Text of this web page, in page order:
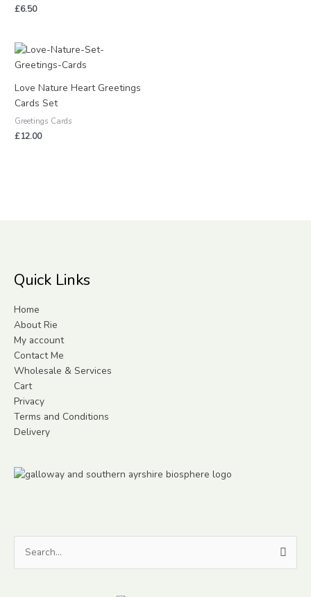
£6.50
Love Nature Heart Greetings
Cards Set
Greetings Cards
£12.00
Quick Links
Home
About Rie
My account
Contact Me
Wholesale & Services
Cart
Privacy
Terms and Conditions
Delivery
Search
for: